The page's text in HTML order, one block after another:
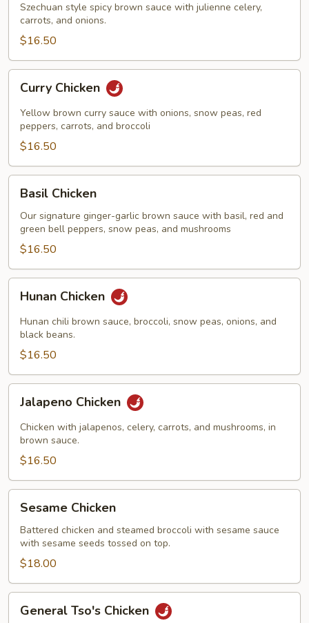
Szechuan style spicy brown sauce with julienne celery,
carrots, and onions.
$16.50
Chicken
Curry Chicken
Yellow brown curry sauce with onions, snow peas, red
peppers, carrots, and broccoli
$16.50
Chicken
Basil Chicken
Our signature ginger-garlic brown sauce with basil, red and
green bell peppers, snow peas, and mushrooms
$16.50
Chicken
Hunan Chicken
Hunan chili brown sauce, broccoli, snow peas, onions, and
black beans.
$16.50
Chicken
Jalapeno Chicken
Chicken with jalapenos, celery, carrots, and mushrooms, in
brown sauce.
$16.50
Chicken
Sesame Chicken
Battered chicken and steamed broccoli with sesame sauce
with sesame seeds tossed on top.
$18.00
Tso's
General Tso's Chicken